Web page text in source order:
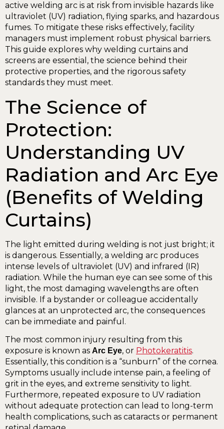
active welding arc is at risk from invisible hazards like
ultraviolet (UV) radiation, flying sparks, and hazardous
fumes. To mitigate these risks effectively, facility
managers must implement robust physical barriers.
This guide explores why welding curtains and
screens are essential, the science behind their
protective properties, and the rigorous safety
standards they must meet.
The Science of
Protection:
Understanding UV
Radiation and Arc Eye
(Benefits of Welding
Curtains)
The light emitted during welding is not just bright; it
is dangerous. Essentially, a welding arc produces
intense levels of ultraviolet (UV) and infrared (IR)
radiation. While the human eye can see some of this
light, the most damaging wavelengths are often
invisible. If a bystander or colleague accidentally
glances at an unprotected arc, the consequences
can be immediate and painful.
The most common injury resulting from this
exposure is known as Arc Eye, or Photokeratitis.
Essentially, this condition is a “sunburn” of the cornea.
Symptoms usually include intense pain, a feeling of
grit in the eyes, and extreme sensitivity to light.
Furthermore, repeated exposure to UV radiation
without adequate protection can lead to long-term
health complications, such as cataracts or permanent